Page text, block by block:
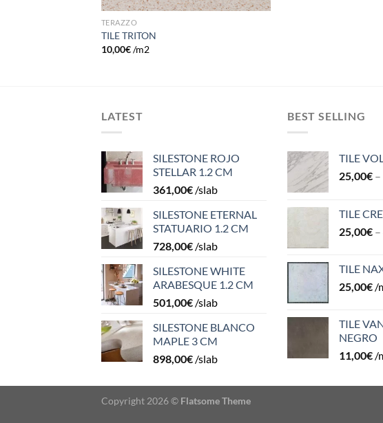
TERAZZO
TILE TRITON
10,00€/m2
LATEST
SILESTONE ROJO
STELLAR 1.2 CM
361,00€ /slab
SILESTONE ETERNAL
STATUARIO 1.2 CM
728,00€ /slab
SILESTONE WHITE
ARABESQUE 1.2 CM
501,00€ /slab
SILESTONE BLANCO
MAPLE 3 CM
898,00€ /slab
BEST SELLING
TILE
25,00€ –
TILE
25,00€ –
TILE
25,00€ /
TILE
NEGRO
11,00€ /
Copyright 2026 © Flatsome Theme